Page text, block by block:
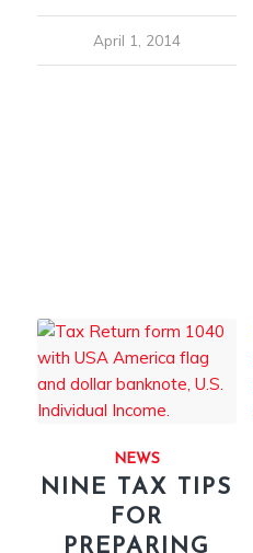
April 1, 2014
NEWS
NINE TAX TIPS
FOR
PREPARING